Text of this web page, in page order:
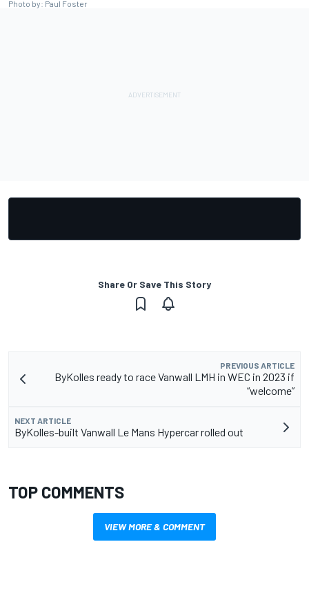
Photo by: Paul Foster
Share Or Save This Story
PREVIOUS ARTICLE
ByKolles ready to race Vanwall LMH in WEC in 2023 if
“welcome”
NEXT ARTICLE
ByKolles-built Vanwall Le Mans Hypercar rolled out
TOP COMMENTS
VIEW MORE & COMMENT